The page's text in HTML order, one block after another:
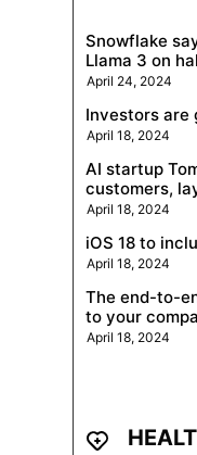
Snowflake
Llama 3 on
April 24, 2024
Investors are
April 18, 2024
AI startup
customers,
April 18, 2024
iOS 18 to
April 18, 2024
The end-to-
to your
April 18, 2024